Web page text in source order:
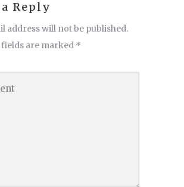
Reply
address will not be published.
are marked *